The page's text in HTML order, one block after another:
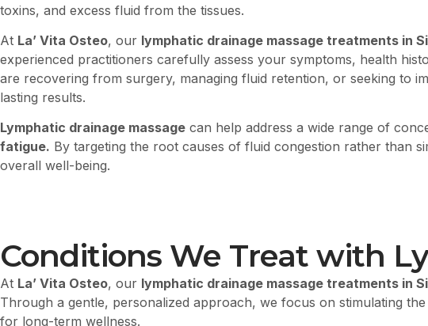
toxins, and excess fluid from the tissues.
At La’ Vita Osteo, our lymphatic drainage massage treatments in
experienced practitioners carefully assess your symptoms, health
are recovering from surgery, managing fluid retention, or seeking to
lasting results.
Lymphatic drainage massage can help address a wide range of
fatigue. By targeting the root causes of fluid congestion rather than
overall well-being.
Conditions We Treat with
At La’ Vita Osteo, our lymphatic drainage massage treatments in
Through a gentle, personalized approach, we focus on stimulating
for long-term wellness.